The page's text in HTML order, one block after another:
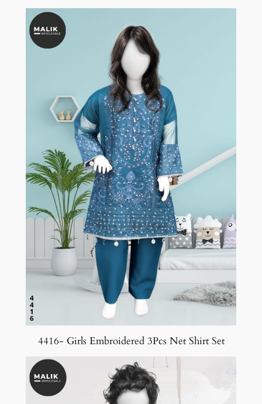
4416- Girls Embroidered 3Pcs Net Shirt Set